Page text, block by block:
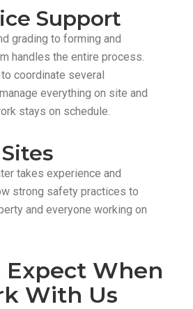
Support
grading to forming and
handles the entire process.
coordinate several
everything on site and
stays on schedule.
takes experience and
strong safety practices to
and everyone working on
When
With Us